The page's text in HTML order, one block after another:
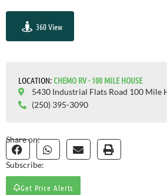
360 View
LOCATION:СHEMO RV - 100 MILE HOUSE
5430 Industrial Flats Road 100 Mile
(250) 395-3090
Share on:
Subscribe:
Get Price Alerts